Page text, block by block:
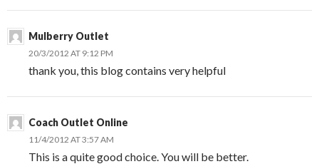
Mulberry Outlet
20/3/2012 AT 9:12 PM
thank you, this blog contains very helpful
Coach Outlet Online
11/4/2012 AT 3:57 AM
This is a quite good choice. You will be better.